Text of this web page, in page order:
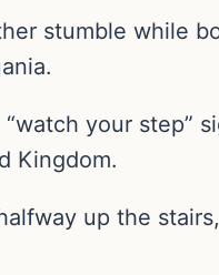
stumble while
your step”
Kingdom.
up the